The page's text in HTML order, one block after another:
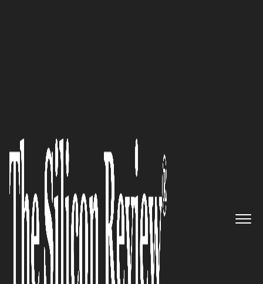
Inc: Harnessing the Power of
Advanced Analytics to Improve
Business Outcomes
The Silicon Review